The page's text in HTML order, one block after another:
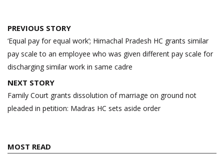
Post
navigation
PREVIOUS STORY
‘Equal pay for equal work’; Himachal Pradesh HC grants similar
pay scale to an employee who was given different pay scale for
discharging similar work in same cadre
NEXT STORY
Family Court grants dissolution of marriage on ground not
pleaded in petition: Madras HC sets aside order
MOST READ